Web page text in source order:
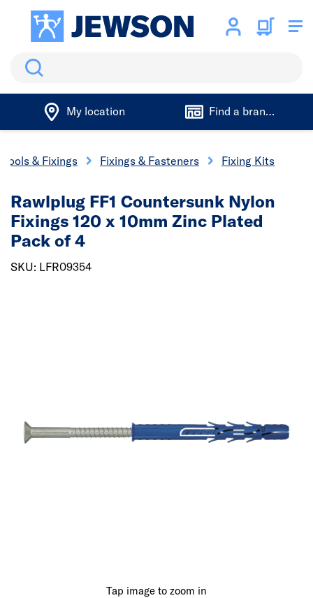
Search
My location Find a branch
Tools & Fixings Fixings & Fasteners Fixing Kits
Tap image to zoom in
Rawlplug FF1 Countersunk Nylon
Fixings 120 x 10mm Zinc Plated
Pack of 4
SKU: LFR09354